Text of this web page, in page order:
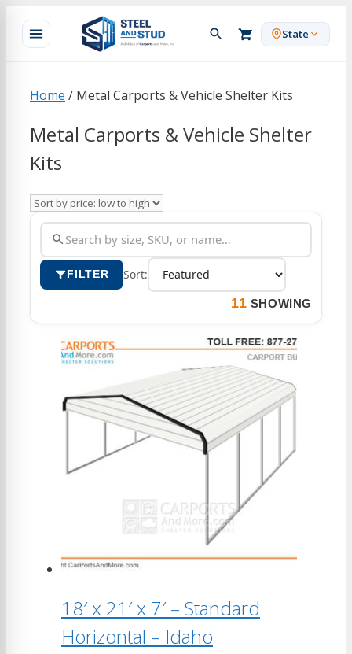
content
State
Home / Metal Carports & Vehicle Shelter Kits
Metal Carports & Vehicle Shelter
Kits
FILTER Sort:
11 SHOWING
18′ x 21′ x 7′ – Standard
Horizontal – Idaho